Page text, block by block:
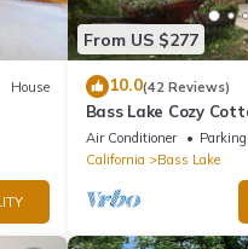
House
From US $277
10.0(42 Reviews)
Bass Lake Cozy
Air Conditioner Parking
California
Bass Lake